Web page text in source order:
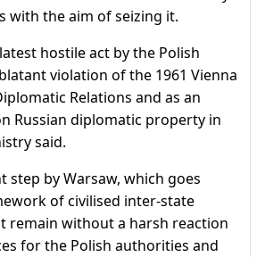
with the aim of seizing it.
hostile act by the Polish
violation of the 1961 Vienna
Relations and as an
Russian diplomatic property in
said.
step by Warsaw, which goes
of civilised inter-state
remain without a harsh reaction
for the Polish authorities and